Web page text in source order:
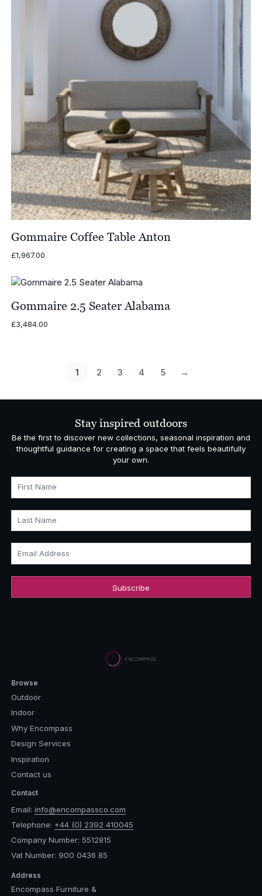
£2,615.00
Gommaire Coffee Table Anton
£1,967.00
Gommaire 2.5 Seater Alabama
£3,484.00
1 2 3 4 5 →
Stay inspired outdoors
Be the first to discover new collections, seasonal inspiration and
thoughtful guidance for creating a space that feels beautifully
your own.
First Name
Last Name
Email Address
Browse
Outdoor
Indoor
Why Encompass
Design Services
Inspiration
Contact us
Contact
Email: info@encompassco.com
Telephone: +44 (0) 2392 410045
Company Number: 5512815
Vat Number: 900 0436 85
Address
Encompass Furniture &